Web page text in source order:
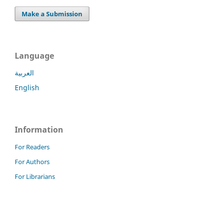
Make a Submission
Language
العربية
English
Information
For Readers
For Authors
For Librarians